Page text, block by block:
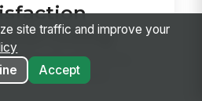
Living
survey for senior living
care quality,
site traffic and improve your
Accept